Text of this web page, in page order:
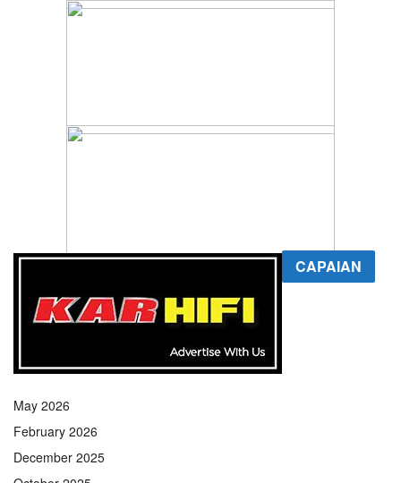
CAPAIAN
May 2026
February 2026
December 2025